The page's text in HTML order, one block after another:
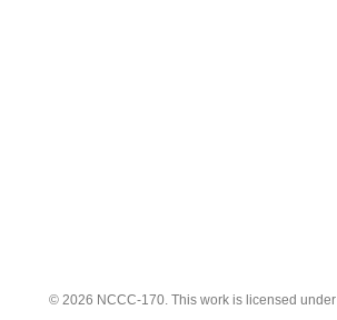
© 2026 NCCC-170. This work is licensed under